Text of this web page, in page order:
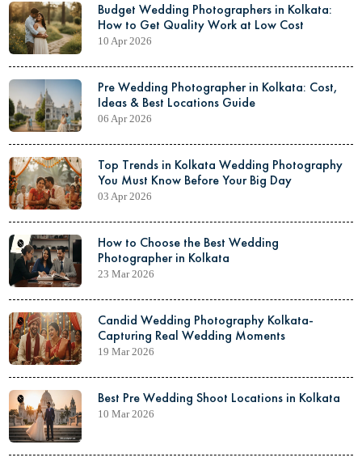
Budget Wedding Photographers in Kolkata:
How to Get Quality Work at Low Cost
10 Apr 2026
Pre Wedding Photographer in Kolkata: Cost,
Ideas & Best Locations Guide
06 Apr 2026
Top Trends in Kolkata Wedding Photography
You Must Know Before Your Big Day
03 Apr 2026
How to Choose the Best Wedding
Photographer in Kolkata
23 Mar 2026
Candid Wedding Photography Kolkata-
Capturing Real Wedding Moments
19 Mar 2026
Best Pre Wedding Shoot Locations in Kolkata
10 Mar 2026